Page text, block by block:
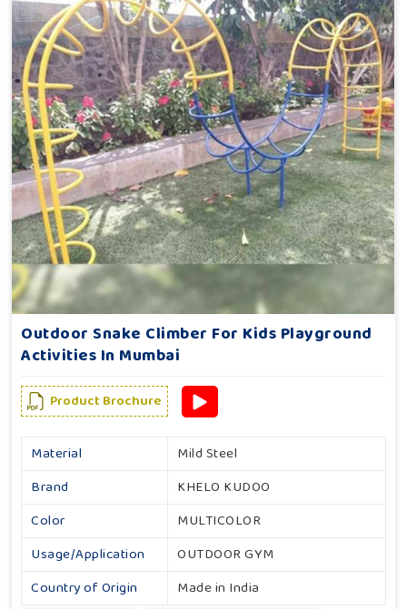
Outdoor Snake Climber For Kids Playground
Activities In Mumbai
Product Brochure
Material
Mild Steel
Brand
KHELO KUDOO
Color
MULTICOLOR
Usage/Application
OUTDOOR GYM
Country of Origin
Made in India